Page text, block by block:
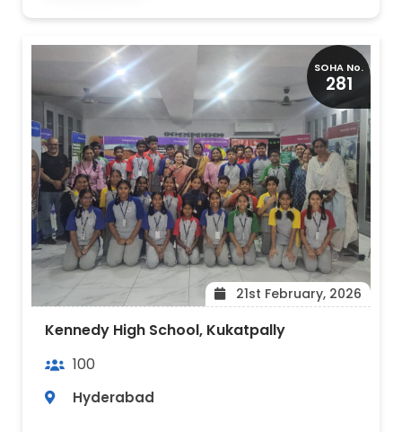
SOHA No.
281
21st February, 2026
Kennedy High School, Kukatpally
100
Hyderabad